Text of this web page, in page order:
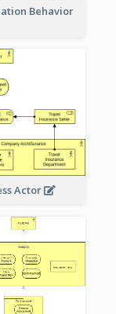
Behavior
Actor